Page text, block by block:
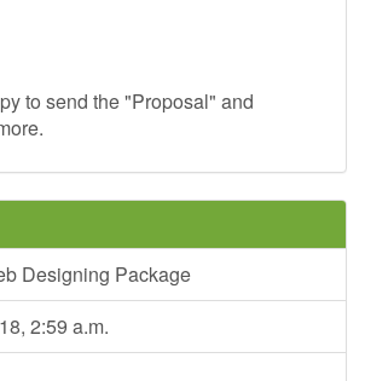
to send the "Proposal" and
Designing Package
2:59 a.m.